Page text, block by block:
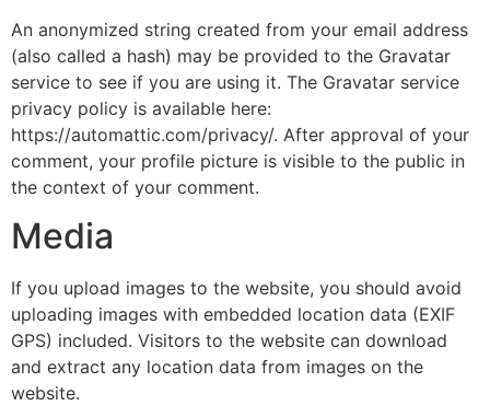
An anonymized string created from your email address
(also called a hash) may be provided to the Gravatar
service to see if you are using it. The Gravatar service
privacy policy is available here:
https://automattic.com/privacy/. After approval of your
comment, your profile picture is visible to the public in
the context of your comment.
Media
If you upload images to the website, you should avoid
uploading images with embedded location data (EXIF
GPS) included. Visitors to the website can download
and extract any location data from images on the
website.